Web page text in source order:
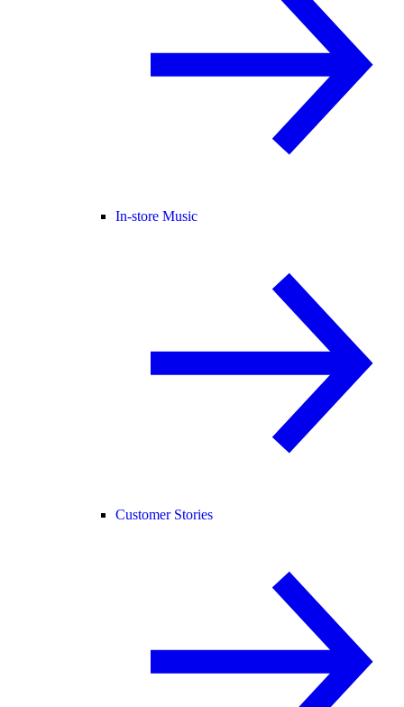
In-store Music
Customer Stories